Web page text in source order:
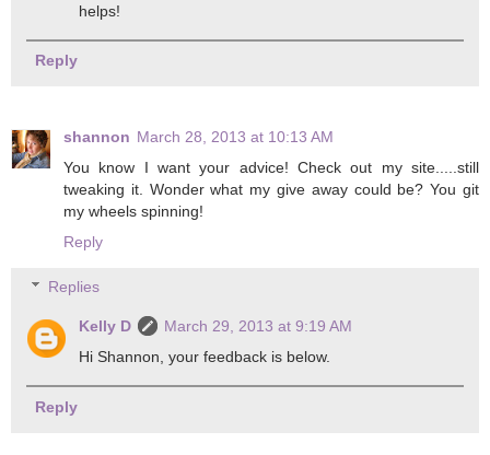
helps!
Reply
shannon March 28, 2013 at 10:13 AM
You know I want your advice! Check out my site.....still
tweaking it. Wonder what my give away could be? You git
my wheels spinning!
Reply
Replies
Kelly D
March 29, 2013 at 9:19 AM
Hi Shannon, your feedback is below.
Reply